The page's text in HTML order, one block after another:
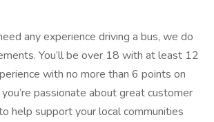
any experience driving a bus, we do
You’ll be over 18 with at least 12
with no more than 6 points on
passionate about great customer
help support your local communities